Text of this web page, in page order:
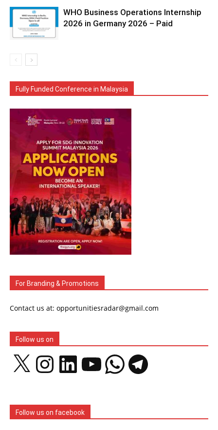
WHO Business Operations Internship
2026 in Germany 2026 – Paid
Fully Funded Conference in Malaysia
For Branding & Promotions
Contact us at: opportunitiesradar@gmail.com
Follow us on
InstagramLinkedIn WhatsAppTelegram
Follow us on facebook